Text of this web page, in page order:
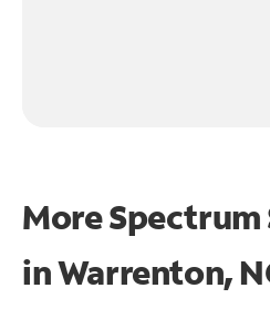
More Spectrum
inWarrenton,